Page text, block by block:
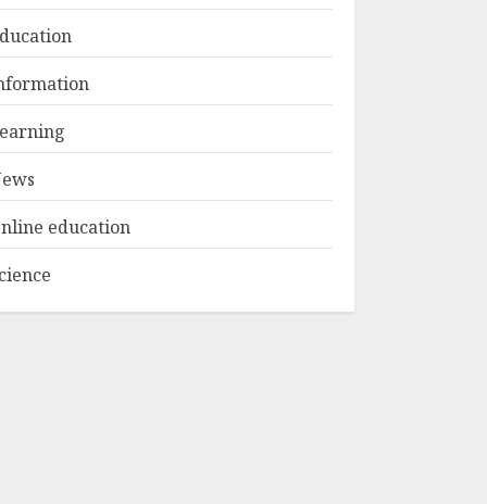
education